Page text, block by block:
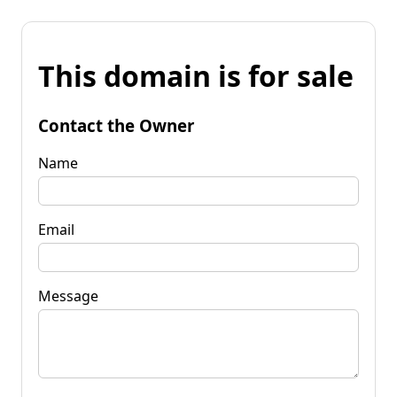
This domain is for sale
Contact the Owner
Name
Email
Message